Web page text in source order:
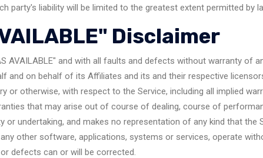
party's liability will be limited to the greatest extent permitted by
Disclaimer
AVAILABLE" and with all faults and defects without warranty of
and on behalf of its Affiliates and its and their respective
or otherwise, with respect to the Service, including all implied
that may arise out of course of dealing, course of
undertaking, and makes no representation of any kind that the
other software, applications, systems or services, operate
defects can or will be corrected.